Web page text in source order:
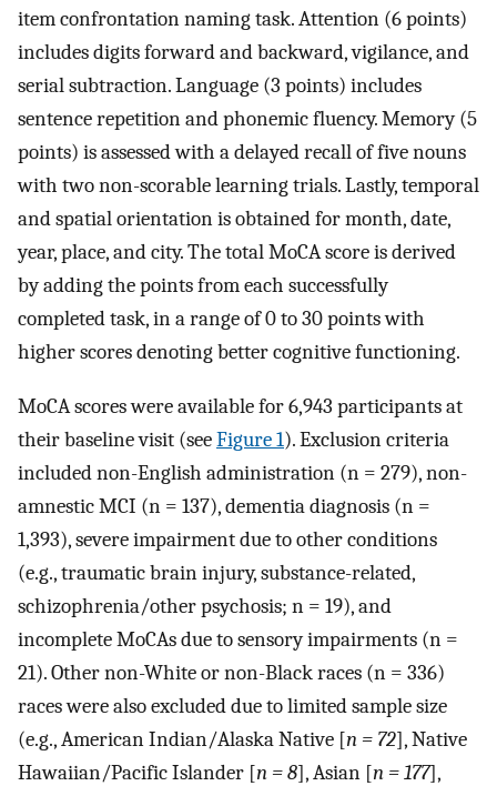
item confrontation naming task. Attention (6 points)
includes digits forward and backward, vigilance, and
serial subtraction. Language (3 points) includes
sentence repetition and phonemic fluency. Memory (5
points) is assessed with a delayed recall of five nouns
with two non-scorable learning trials. Lastly, temporal
and spatial orientation is obtained for month, date,
year, place, and city. The total MoCA score is derived
by adding the points from each successfully
completed task, in a range of 0 to 30 points with
higher scores denoting better cognitive functioning.
MoCA scores were available for 6,943 participants at
their baseline visit (seeFigure 1). Exclusion criteria
included non-English administration (n = 279), non-
amnestic MCI (n = 137), dementia diagnosis (n =
1,393), severe impairment due to other conditions
(e.g., traumatic brain injury, substance-related,
schizophrenia/other psychosis; n = 19), and
incomplete MoCAs due to sensory impairments (n =
21). Other non-White or non-Black races (n = 336)
races were also excluded due to limited sample size
(e.g., American Indian/Alaska Native [n = 72], Native
Hawaiian/Pacific Islander [n = 8], Asian [n = 177],